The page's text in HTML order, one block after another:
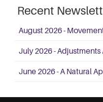
Recent
August 2026 -
July 2026 - Adjustments
June 2026 - A Natural